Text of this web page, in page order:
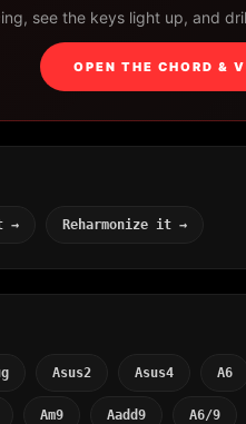
see the keys light up, and
OPEN THE CHORD &
→ Reharmonize it →
Asus2 Asus4 A6
Am9 Aadd9 A6/9